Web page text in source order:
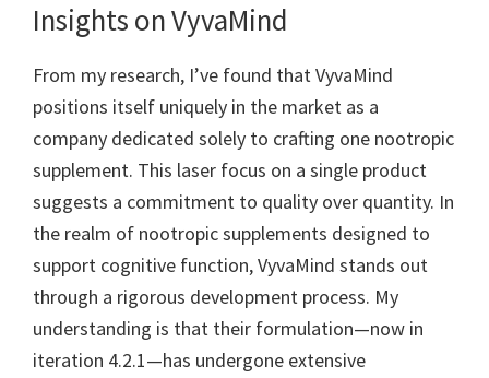
Insights on VyvaMind
From my research, I’ve found that VyvaMind
positions itself uniquely in the market as a
company dedicated solely to crafting one nootropic
supplement. This laser focus on a single product
suggests a commitment to quality over quantity. In
the realm of nootropic supplements designed to
support cognitive function, VyvaMind stands out
through a rigorous development process. My
understanding is that their formulation—now in
iteration 4.2.1—has undergone extensive